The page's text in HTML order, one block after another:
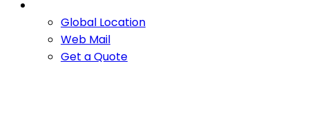
Global Location
Web Mail
Get a Quote